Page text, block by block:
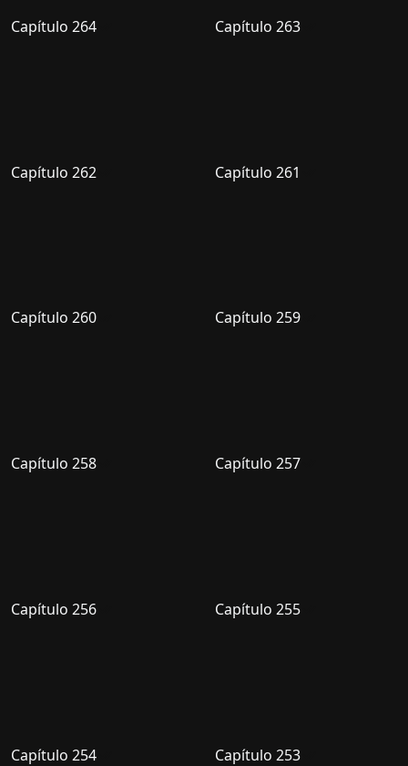
Capítulo 264 Capítulo 263
Capítulo 262 Capítulo 261
Capítulo 260 Capítulo 259
Capítulo 258 Capítulo 257
Capítulo 256 Capítulo 255
Capítulo 254 Capítulo 253